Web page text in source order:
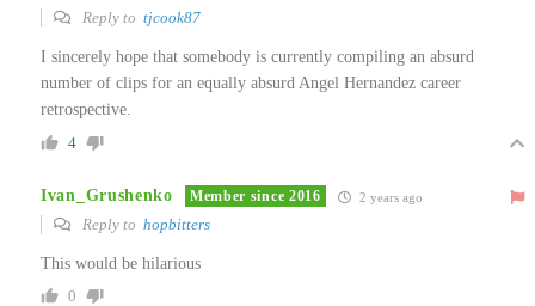
Reply to tjcook87
I sincerely hope that somebody is currently compiling an absurd
number of clips for an equally absurd Angel Hernandez career
retrospective.
4
Ivan_Grushenko Member since 2016 2 years ago
Reply to hopbitters
This would be hilarious
0